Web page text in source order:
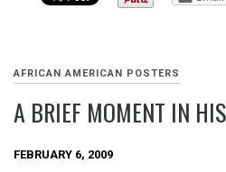
AFRICAN AMERICAN POSTERS
A BRIEF MOMENT IN
FEBRUARY 6, 2009